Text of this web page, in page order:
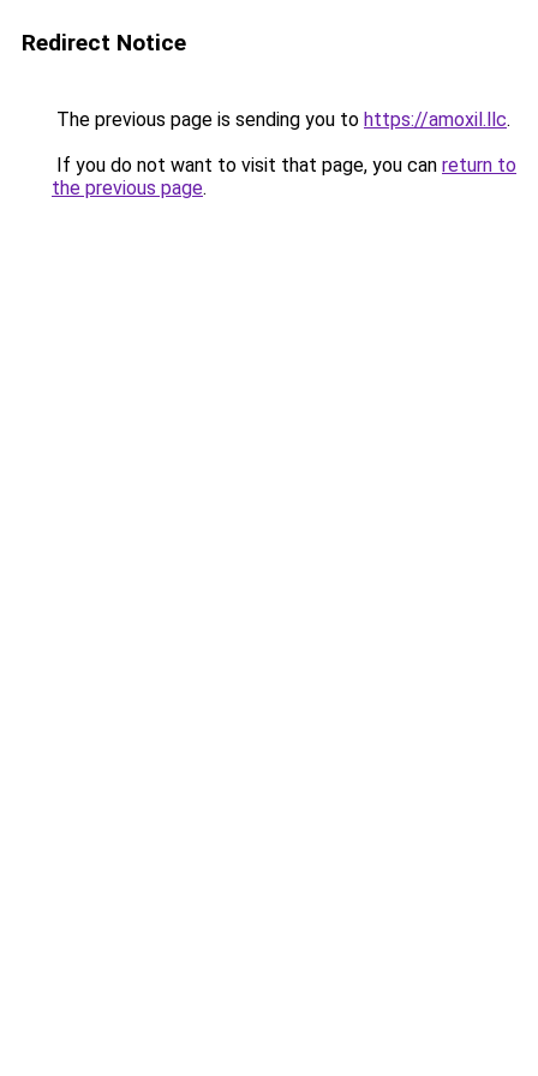
Redirect Notice
The previous page is sending you to https://amoxil.llc.
If you do not want to visit that page, you can return to
the previous page.